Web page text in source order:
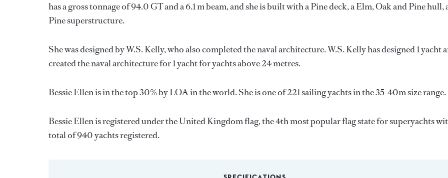
has a gross tonnage of 94.0 GT and a 6.1 m beam, and she is built with a Pine deck, a Elm, Oak and Pine hull,
Pine superstructure.
She was designed byW.S. Kelly, who also completed the naval architecture.W.S. Kellyhas designed 1 yacht
created the naval architecture for 1 yacht for yachts above 24 metres.
Bessie Ellen is in the top 30% by LOA in the world. She is one of 221 sailing yachts in the 35-40m size range.
Bessie Ellen is registered under the United Kingdom flag, the 4th most popular flag state for superyachts
total of 940 yachts registered.